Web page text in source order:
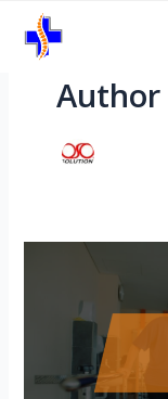
content
Author